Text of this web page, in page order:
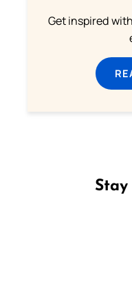
Get inspired
Stay